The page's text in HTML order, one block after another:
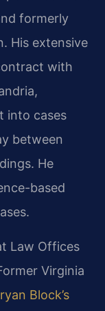
formerly
His extensive
with
into cases
between
He
based
Law Offices
Virginia
Block’s